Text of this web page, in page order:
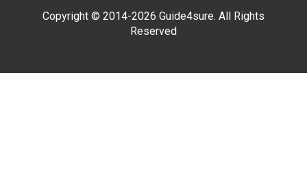
Copyright © 2014-2026 Guide4sure. All Rights
Reserved